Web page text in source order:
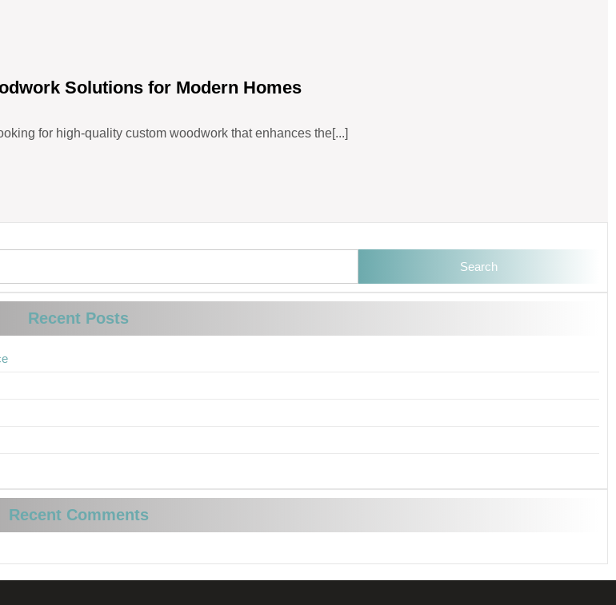
Solutions for Modern Homes
for high-quality custom woodwork that enhances the[...]
Search
Recent Posts
Recent Comments